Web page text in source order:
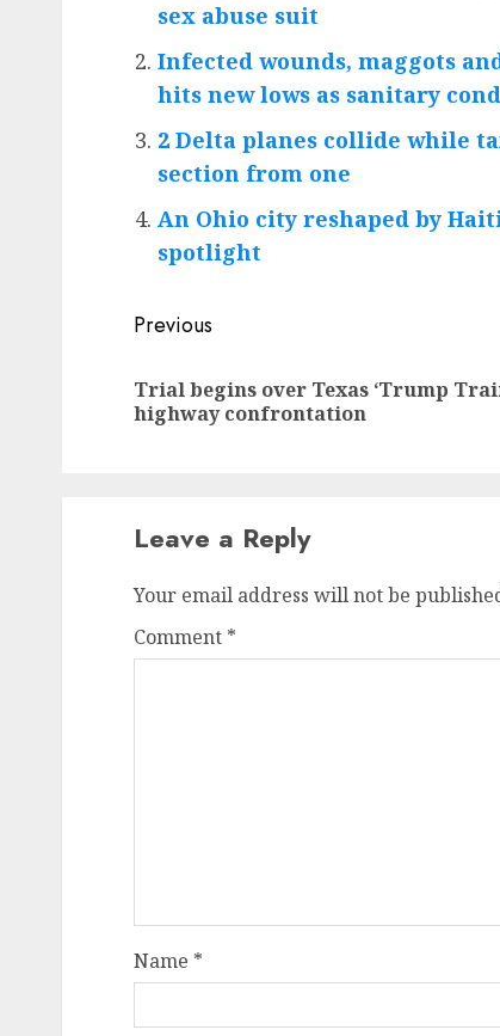
sex abuse suit
Infected wounds, maggots
hits new lows as sanitary
2 Delta planes collide while
section from one
An Ohio city reshaped by
spotlight
Post
navigation
Previous
Trial begins over Texas ‘Trump
highway confrontation
Leave a Reply
Your email address will not be
Comment *
Name *